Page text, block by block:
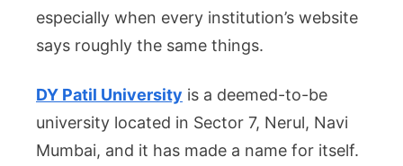
especially when every institution’s website
says roughly the same things.
DY Patil University is a deemed-to-be
university located in Sector 7, Nerul, Navi
Mumbai, and it has made a name for itself.